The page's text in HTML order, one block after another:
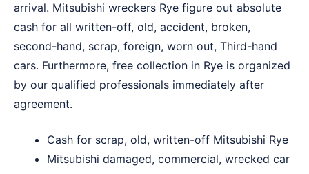
arrival. Mitsubishi wreckers Rye figure out absolute
cash for all written-off, old, accident, broken,
second-hand, scrap, foreign, worn out, Third-hand
cars. Furthermore, free collection in Rye is organized
by our qualified professionals immediately after
agreement.
Cash for scrap, old, written-off Mitsubishi Rye
Mitsubishi damaged, commercial, wrecked car